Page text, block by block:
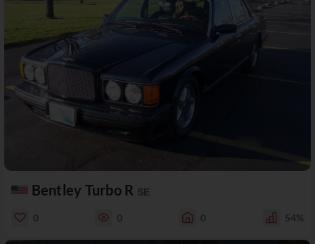
Bentley Turbo R SE
0 0 0 54%